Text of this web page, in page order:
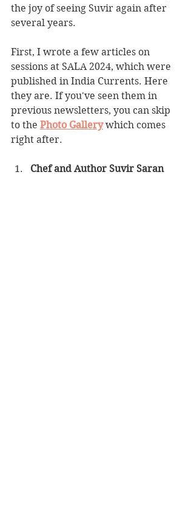
the joy of seeing Suvir again after
several years.
First, I wrote a few articles on
sessions at SALA 2024, which were
published in India Currents. Here
they are. If you've seen them in
previous newsletters, you can skip
to the Photo Gallery which comes
right after.
Chef and Author Suvir Saran